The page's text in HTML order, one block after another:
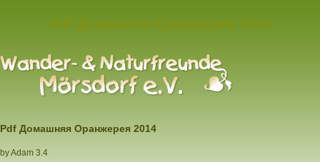
Pdf Домашняя Оранжерея 2014
byAdam 3.4